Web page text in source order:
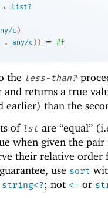
→
list?
c )
. any/c ) ) =
#f
the less-than?
and returns a true
earlier) than the
of lst are “equal”
when given the
their relative
use sort
string<?; not <= or